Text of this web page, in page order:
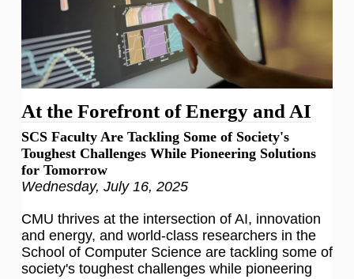
At the Forefront of Energy and AI
SCS Faculty Are Tackling Some of Society's
Toughest Challenges While Pioneering Solutions
for Tomorrow
Wednesday, July 16, 2025
CMU thrives at the intersection of AI, innovation
and energy, and world-class researchers in the
School of Computer Science are tackling some of
society's toughest challenges while pioneering